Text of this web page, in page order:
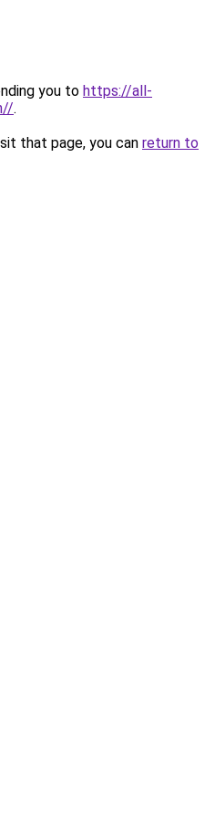
you to https://all-
.
that page, you can return to